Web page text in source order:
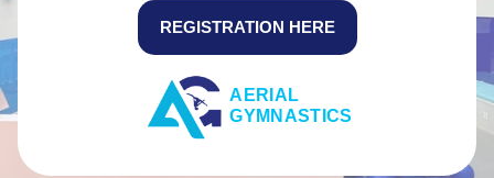
REGISTRATION HERE
AERIAL
GYMNASTICS